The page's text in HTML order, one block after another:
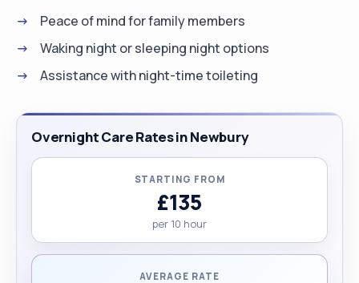
and boxing. Please get in touch, I’d love to hear
Peace of mind for family members
Waking night or sleeping night options
Assistance with night-time toileting
Overnight Care Rates in Newbury
STARTING FROM
£135
per 10 hour
AVERAGE RATE